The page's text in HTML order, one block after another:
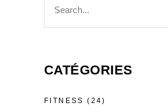
for:
CATÉGORIES
FITNESS (24)